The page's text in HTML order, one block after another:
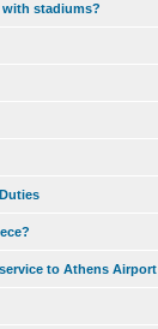
with stadiums?
to Athens Airport